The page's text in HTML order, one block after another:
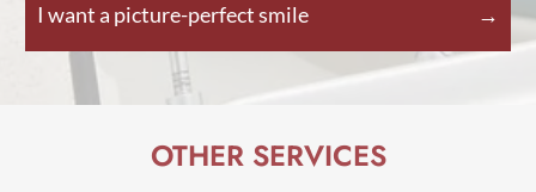
I want a picture-perfect smile
OTHER SERVICES